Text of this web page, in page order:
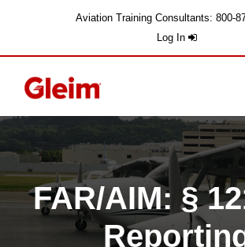
Aviation Training Consultants: 800-
Log In
FAR/AIM: §